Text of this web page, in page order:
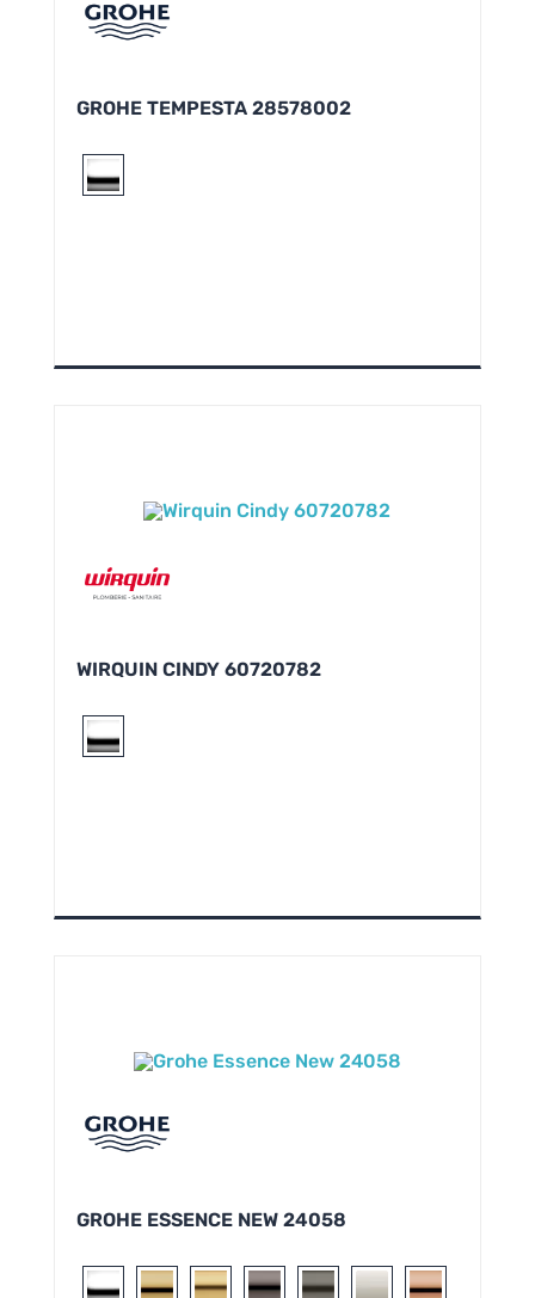
GROHE TEMPESTA 28578002
WIRQUIN CINDY 60720782
GROHE ESSENCE NEW 24058